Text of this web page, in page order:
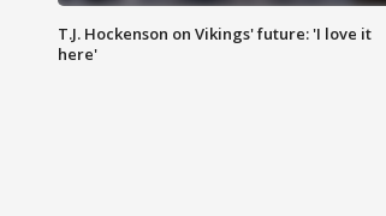
T.J. Hockenson on Vikings' future: 'I love it
here'